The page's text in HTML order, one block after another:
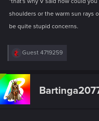
shoulders or the warm sun rays
be quite stupid concerns.
R
c
t
i
o
Guest 4719259